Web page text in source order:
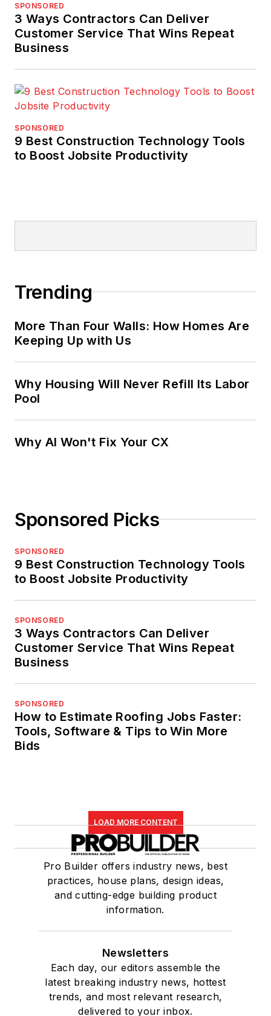
SPONSORED
3 Ways Contractors Can Deliver
Customer Service That Wins Repeat
Business
SPONSORED
9 Best Construction Technology Tools
to Boost Jobsite Productivity
Trending
More Than Four Walls: How Homes Are
Keeping Up with Us
Why Housing Will Never Refill Its Labor
Pool
Why AI Won't Fix Your CX
Sponsored Picks
SPONSORED
9 Best Construction Technology Tools
to Boost Jobsite Productivity
SPONSORED
3 Ways Contractors Can Deliver
Customer Service That Wins Repeat
Business
SPONSORED
How to Estimate Roofing Jobs Faster:
Tools, Software & Tips to Win More
Bids
LOAD MORE CONTENT
Pro Builder offers industry news, best
practices, house plans, design ideas,
and cutting-edge building product
information.
Newsletters
Each day, our editors assemble the
latest breaking industry news, hottest
trends, and most relevant research,
delivered to your inbox.